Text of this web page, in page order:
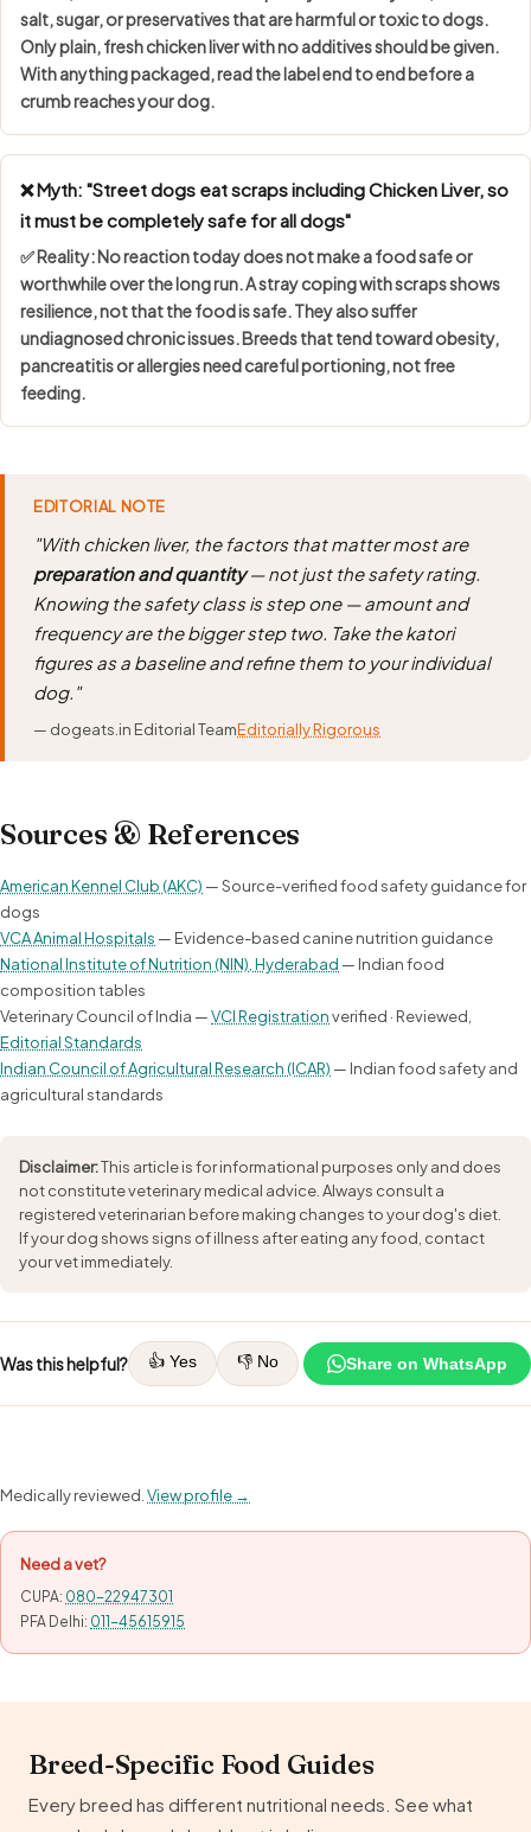
salt, sugar, or preservativesthat are harmful or toxic to dogs.
Only plain, fresh chicken liver with no additives should be given.
With anything packaged, read the label end to end before a
crumb reaches your dog.
❌ Myth: "Street dogs eat scraps including Chicken Liver, so
it must be completely safe for all dogs"
✅ Reality: No reaction today does not make a food safe or
worthwhile over the long run. A stray coping with scraps shows
resilience, not that the food is safe. They also suffer
undiagnosed chronic issues. Breeds that tend toward obesity,
pancreatitis or allergies need careful portioning, not free
feeding.
EDITORIAL NOTE
"With chicken liver, the factors that matter most are
preparation and quantity— not just the safety rating.
Knowing the safety class is step one — amount and
frequency are the bigger step two. Take the katori
figures as a baseline and refine them to your individual
dog."
— dogeats.in Editorial TeamEditorially Rigorous
Sources & References
American Kennel Club (AKC) — Source-verified food safety guidance for
dogs
VCA Animal Hospitals — Evidence-based canine nutrition guidance
National Institute of Nutrition (NIN), Hyderabad — Indian food
composition tables
Veterinary Council of India —VCI Registrationverified · Reviewed,
Editorial Standards
Indian Council of Agricultural Research (ICAR) — Indian food safety and
agricultural standards
Disclaimer:This article is for informational purposes only and does
not constitute veterinary medical advice. Always consult a
registered veterinarian before making changes to your dog's diet.
If your dog shows signs of illness after eating any food, contact
your vet immediately.
Was this helpful? 👍 Yes 👎 No Share on WhatsApp
Medically reviewed. View profile →
Need a vet?
CUPA: 080-22947301
PFA Delhi: 011-45615915
Breed-Specific Food Guides
Every breed has different nutritional needs. See what